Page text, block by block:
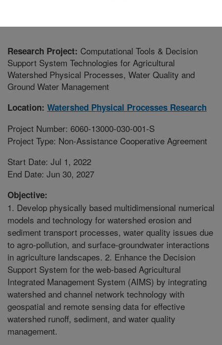
Research Project: Computational Tools & Decision
Support System Technologies for Agricultural
Watershed Physical Processes, Water Quality and
Ground Water Management
Location: Watershed Physical Processes Research
Project Number: 6060-13000-030-001-S
Project Type: Non-Assistance Cooperative Agreement
Start Date: Jul 1, 2022
End Date: Jun 30, 2027
Objective:
1. Develop physically based multidimensional numerical
models and technology for watershed erosion and
sediment transport processes, water quality issues due
to agro-pollution, and surface-groundwater interactions
in agriculture landscapes. 2. Enhance the Decision
Support System for the web-based Agricultural
Integrated Management System (AIMS) by integrating
watershed and channel network technology with
geospatial and remote sensing data for effective
watershed runoff, sediment, and water quality
management.